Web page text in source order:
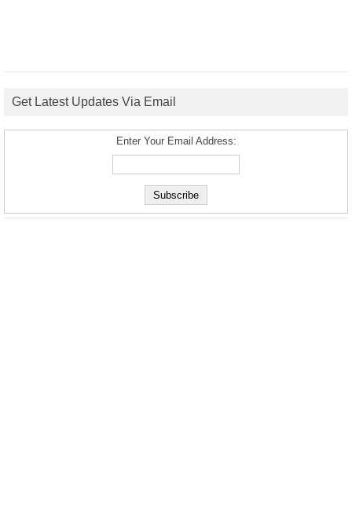
Get Latest Updates Via Email
Enter Your Email Address: